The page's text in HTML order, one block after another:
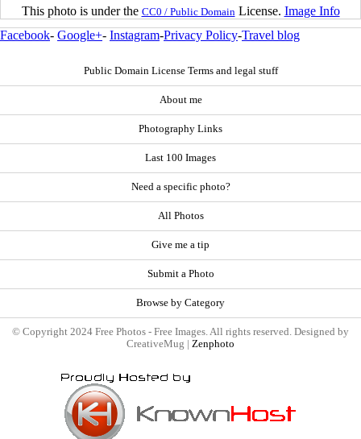
This photo is under the CC0 / Public Domain License. Image Info
Facebook- Google+- Instagram-Privacy Policy-Travel blog
Public Domain License Terms and legal stuff
About me
Photography Links
Last 100 Images
Need a specific photo?
All Photos
Give me a tip
Submit a Photo
Browse by Category
© Copyright 2024 Free Photos - Free Images. All rights reserved. Designed by
CreativeMug | Zenphoto